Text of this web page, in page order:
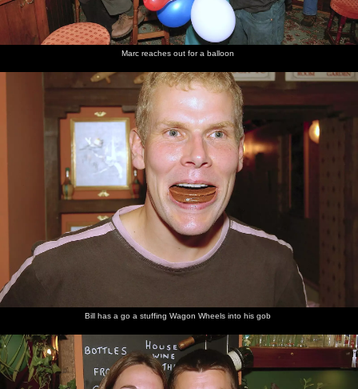
from his
head
and Suey
In the
bar, late
at night
Marc reaches out for a balloon
Bill has a go a stuffing Wagon Wheels into his gob